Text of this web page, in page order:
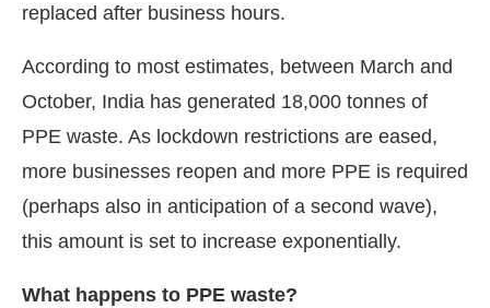
replaced after business hours.
According to most estimates, between March and
October, India has generated 18,000 tonnes of
PPE waste. As lockdown restrictions are eased,
more businesses reopen and more PPE is required
(perhaps also in anticipation of a second wave),
this amount is set to increase exponentially.
What happens to PPE waste?